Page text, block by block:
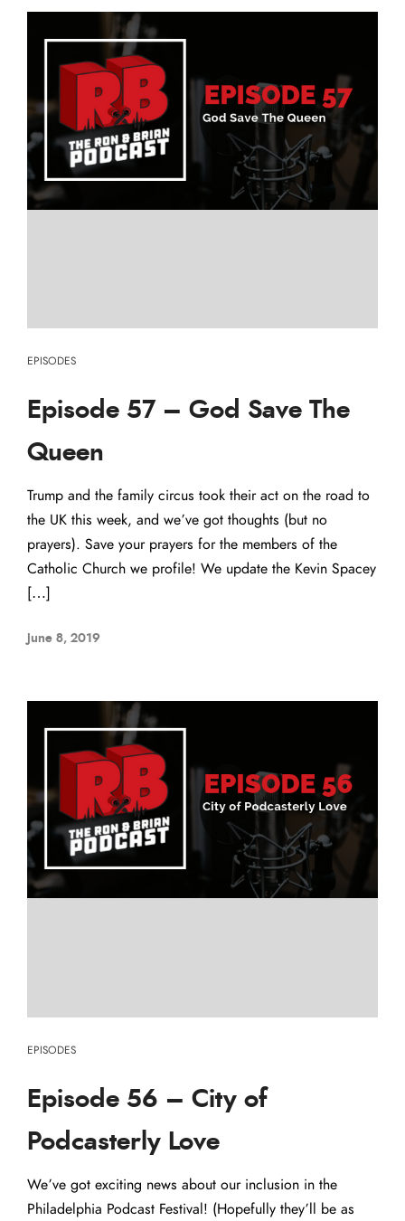
EPISODES
Episode 57 – God Save The
Queen
Trump and the family circus took their act on the road to
the UK this week, and we’ve got thoughts (but no
prayers). Save your prayers for the members of the
Catholic Church we profile! We update the Kevin Spacey
[…]
June 8, 2019
EPISODES
Episode 56 – City of
Podcasterly Love
We’ve got exciting news about our inclusion in the
Philadelphia Podcast Festival! (Hopefully they’ll be as